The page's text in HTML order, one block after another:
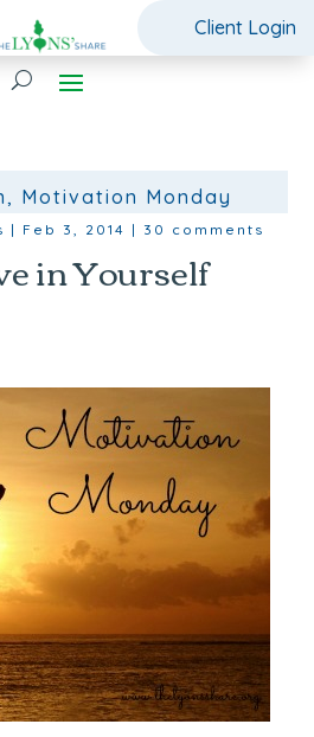
Client Login
, Motivation Monday
| Feb 3, 2014 | 30 comments
in Yourself